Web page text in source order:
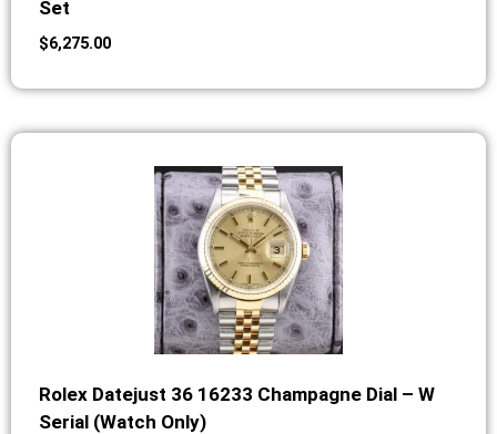
Set
$6,275.00
Rolex Datejust 36 16233 Champagne Dial – W
Serial (Watch Only)